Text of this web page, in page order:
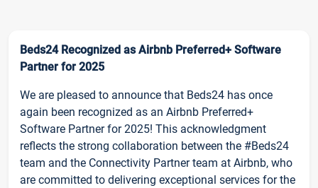
Beds24 Recognized as Airbnb Preferred+ Software
Partner for 2025
We are pleased to announce that Beds24 has once
again been recognized as an Airbnb Preferred+
Software Partner for 2025! This acknowledgment
reflects the strong collaboration between the #Beds24
team and the Connectivity Partner team at Airbnb, who
are committed to delivering exceptional services for the